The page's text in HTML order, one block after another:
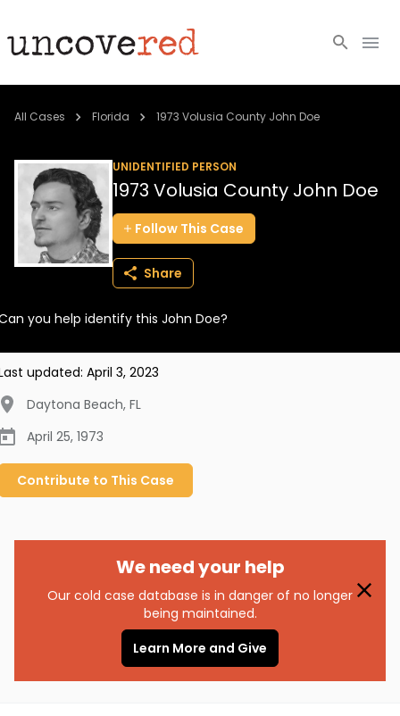
Cold Cases
Community
About
BECOME A MEMBER
All Cases Florida 1973 Volusia County John Doe
UNIDENTIFIED PERSON
1973 Volusia County John Doe
Follow This Case
Share
you help identify this John Doe?
updated: April 3, 2023
Daytona Beach, FL
April 25, 1973
Contribute to This Case
We need your help
Our cold case database is in danger of no longer
being maintained.
Learn More and Give